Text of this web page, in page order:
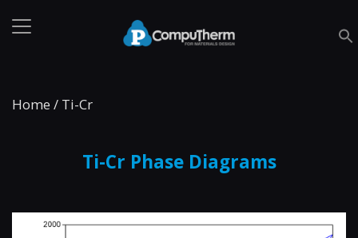
Home / Ti-Cr
Ti-Cr Phase Diagrams